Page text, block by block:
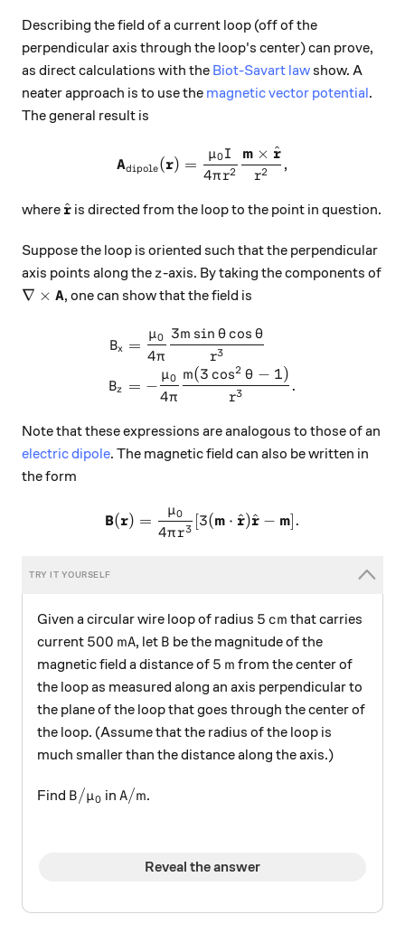
Describing the field of a current loop (off of the
perpendicular axis through the loop's center) can prove,
as direct calculations with the Biot-Savart law show. A
neater approach is to use the magnetic vector potential.
The general result is
Adipole(r) =
4πr2
μ0I
r2
m × r
^
,
where \hat{\mathbf{r}}
r
^ is directed from the loop to the point in question.
Suppose the loop is oriented such that the perpendicular
axis points along the z
z-axis. By taking the components of
\nabla \times \mathbf{A}
∇ × A, one can show that the field is
\begin{aligned} B_x &=
Bx
Bz
=
4π
μ0
r3
3m sin θ cos θ
= −
4π
μ0
r3
m(3 cos2 θ − 1)
.
Note that these expressions are analogous to those of an
electric dipole. The magnetic field can also be written in
the form
\mathbf{B}(\mathbf{r}) =
B(r) =
4πr3
μ0 [3(m ⋅ r
^)r
^ − m] .
Given a circular wire loop of radius 5 \, \text{cm}
5 cm that carries
current 500 \, \text{mA}
500 mA, let B
B be the magnitude of the
magnetic field a distance of 5 \, \text{m}
5 m from the center of
the loop as measured along an axis perpendicular to
the plane of the loop that goes through the center of
the loop. (Assume that the radius of the loop is
much smaller than the distance along the axis.)
Find B / \mu_0
B/μ0 in \text{A}/\text{m}
A/m.
Reveal the answer